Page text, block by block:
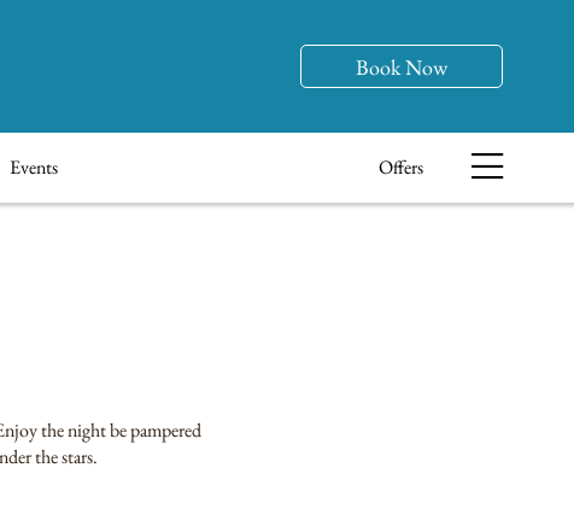
Book Now
Events Offers
the night be pampered
the stars.